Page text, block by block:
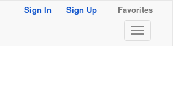
Sign In Sign Up Favorites